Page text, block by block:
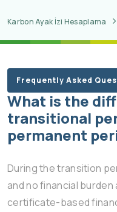
Karbon Ayak İzi Hesaplama
Frequently Asked
What is the
transitional
permanent
During the transition
and no financial
certificate-based